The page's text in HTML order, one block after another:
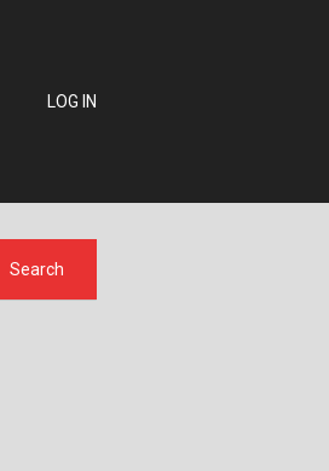
LOG IN